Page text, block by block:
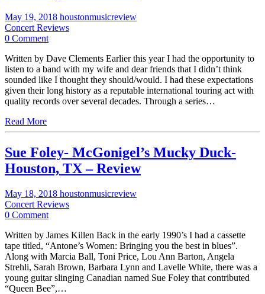
May 19, 2018 houstonmusicreview
Concert Reviews
0 Comment
Written by Dave Clements Earlier this year I had the opportunity to
listen to a band with my wife and dear friends that I didn’t think
sounded like I thought they should/would. I had these expectations
given their long history as a reputable international touring act with
quality records over several decades. Through a series…
Read More
Sue Foley- McGonigel’s Mucky Duck-
Houston, TX – Review
May 18, 2018 houstonmusicreview
Concert Reviews
0 Comment
Written by James Killen Back in the early 1990’s I had a cassette
tape titled, “Antone’s Women: Bringing you the best in blues”.
Along with Marcia Ball, Toni Price, Lou Ann Barton, Angela
Strehli, Sarah Brown, Barbara Lynn and Lavelle White, there was a
young guitar slinging Canadian named Sue Foley that contributed
“Queen Bee”,…